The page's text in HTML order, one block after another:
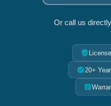
Or call us
20+